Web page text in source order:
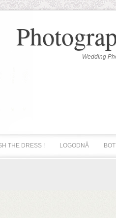
Wedding
THE DRESS ! LOGODNĂ